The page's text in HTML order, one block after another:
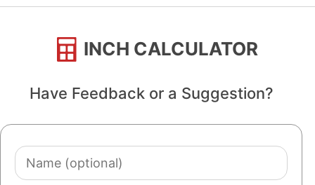
INCH CALCULATOR
Have Feedback or a Suggestion?
Name
(optional)